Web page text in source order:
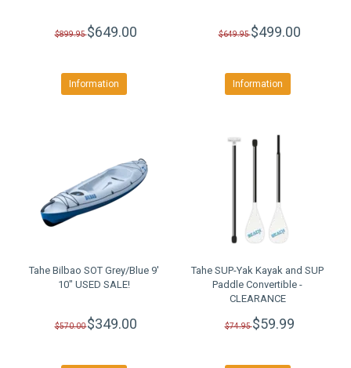
$899.95$649.00
Information
$649.95$499.00
Information
Tahe Bilbao SOT Grey/Blue 9'
10" USED SALE!
$570.00$349.00
Tahe SUP-Yak Kayak and SUP
Paddle Convertible -
CLEARANCE
$74.95$59.99